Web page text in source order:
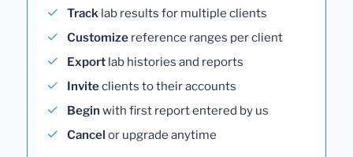
Track lab results for multiple clients
Customize reference ranges per client
Export lab histories and reports
Inviteclients to their accounts
Begin with first report entered by us
Cancel or upgrade anytime